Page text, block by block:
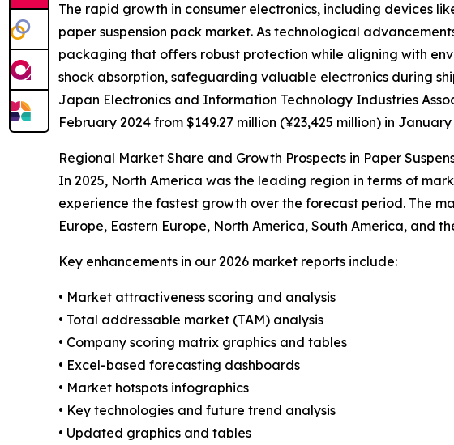
The rapid growth in consumer electronics, including devices
paper suspension pack market. As technological
packaging that offers robust protection while aligning with
shock absorption, safeguarding valuable electronics during
Japan Electronics and Information Technology Industries
February 2024 from $149.27 million (¥23,425 million) in
Regional Market Share and Growth Prospects in Paper
In 2025, North America was the leading region in terms of
experience the fastest growth over the forecast period. The
Europe, Eastern Europe, North America, South America, and
Key enhancements in our 2026 market reports include:
• Market attractiveness scoring and analysis
• Total addressable market (TAM) analysis
• Company scoring matrix graphics and tables
• Excel-based forecasting dashboards
• Market hotspots infographics
• Key technologies and future trend analysis
• Updated graphics and tables